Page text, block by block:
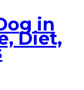
in
Diet,